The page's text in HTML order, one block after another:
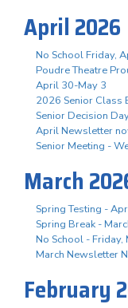
April 2026
No School Friday,
Poudre Theatre
April 30-May 3
2026 Senior Class
Senior Decision
April Newsletter
Senior Meeting -
March
Spring Testing -
Spring Break -
No School - Friday,
March Newsletter
February